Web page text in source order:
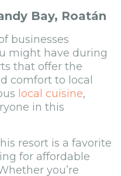
Bay, Roatán
businesses
might have during
that offer the
comfort to local
local cuisine,
in this
resort is a favorite
for affordable
you’re